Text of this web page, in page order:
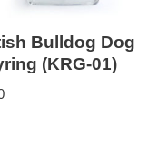
Bulldog Dog
(KRG-01)